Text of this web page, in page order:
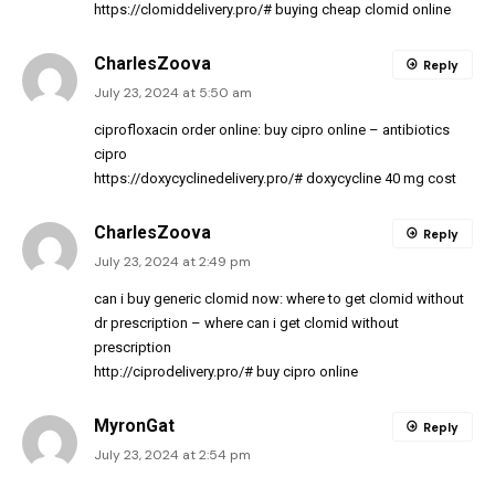
https://clomiddelivery.pro/# buying cheap clomid online
CharlesZoova
July 23, 2024 at 5:50 am
ciprofloxacin order online: buy cipro online – antibiotics
cipro
https://doxycyclinedelivery.pro/# doxycycline 40 mg cost
Reply
CharlesZoova
July 23, 2024 at 2:49 pm
can i buy generic clomid now: where to get clomid without
dr prescription – where can i get clomid without
prescription
http://ciprodelivery.pro/# buy cipro online
Reply
MyronGat
July 23, 2024 at 2:54 pm
Reply